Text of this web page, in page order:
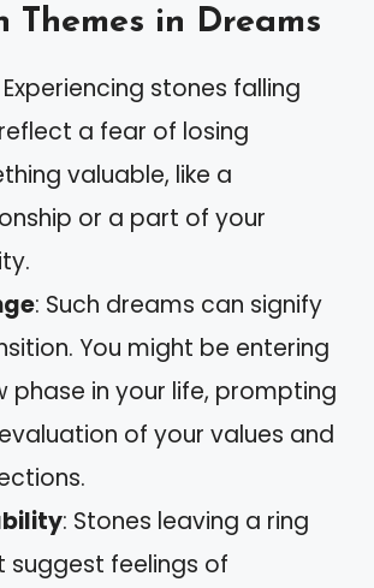
Themes in Dreams
Experiencing stones falling
a fear of losing
valuable, like a
or a part of your
: Such dreams can signify
You might be entering
phase in your life, prompting
of your values and
: Stones leaving a ring
suggest feelings of